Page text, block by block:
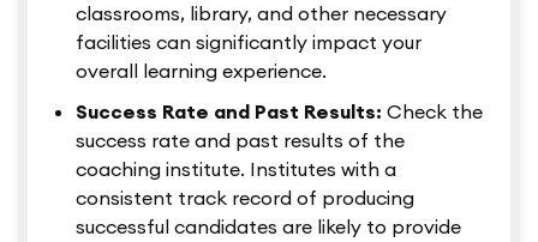
classrooms, library, and other necessary
facilities can significantly impact your
overall learning experience.
Success Rate and Past Results: Check the
success rate and past results of the
coaching institute. Institutes with a
consistent track record of producing
successful candidates are likely to provide